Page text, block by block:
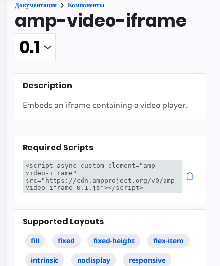
Документация Компоненты
amp-video-iframe
Description
Embeds an iframe containing a video player.
Required Scripts
<script async custom-element="amp-
video-iframe"
src="https://cdn.ampproject.org/v0/amp-
video-iframe-0.1.js"></script>
Supported Layouts
fill fixed fixed-height flex-item
intrinsic nodisplay responsive